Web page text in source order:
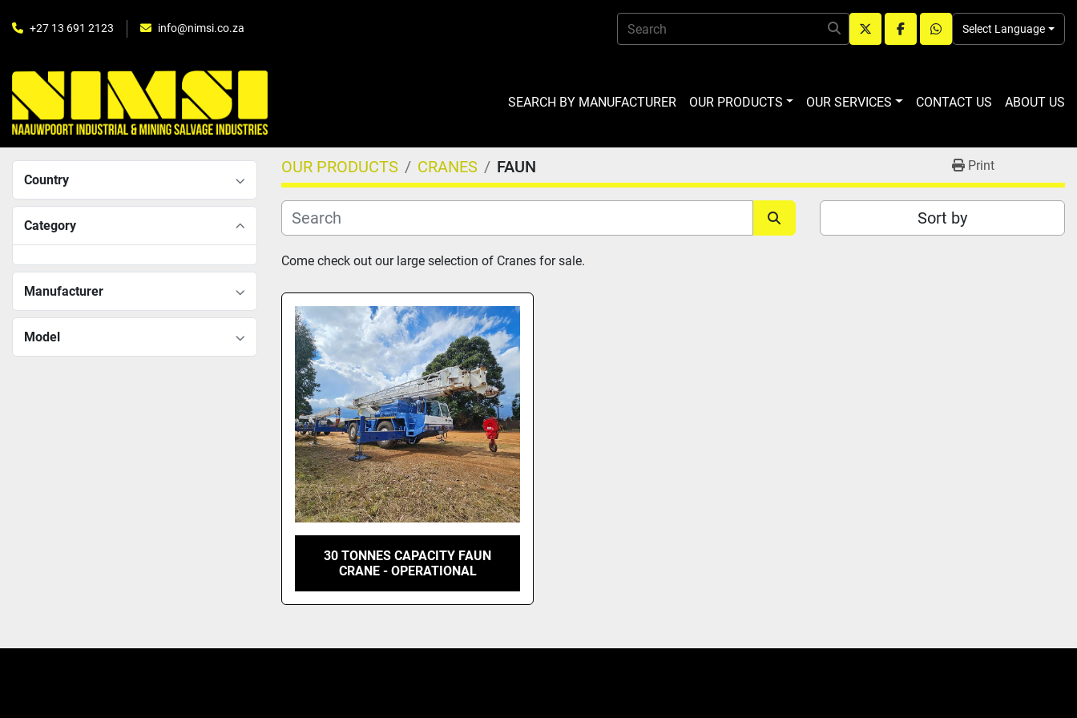
+27 13 691 2123 info@nimsi.co.za
twitterfacebookwhatsapp
Select Language
SEARCH BY MANUFACTURER OUR PRODUCTS OUR SERVICES CONTACT US ABOUT US
Country
Category
Manufacturer
Model
OUR PRODUCTS CRANES FAUN Print
Sort by
Come check out our large selection of Cranes for sale.
30 TONNES CAPACITY FAUN
CRANE - OPERATIONAL